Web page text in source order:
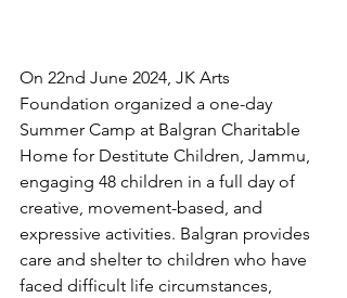
On 22nd June 2024, JK Arts
Foundation organized a one-day
Summer Camp at Balgran Charitable
Home for Destitute Children, Jammu,
engaging 48 children in a full day of
creative, movement-based, and
expressive activities. Balgran provides
care and shelter to children who have
faced difficult life circumstances,